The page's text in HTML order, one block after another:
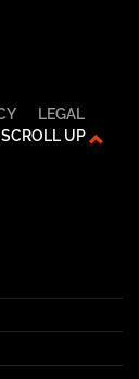
LEGAL
SCROLL UP